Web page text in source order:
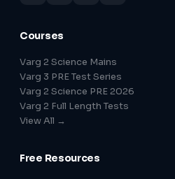
Courses
Varg 2 Science Mains
Varg 3 PRE Test Series
Varg 2 Science PRE 2026
Varg 2 Full Length Tests
View All →
Free Resources